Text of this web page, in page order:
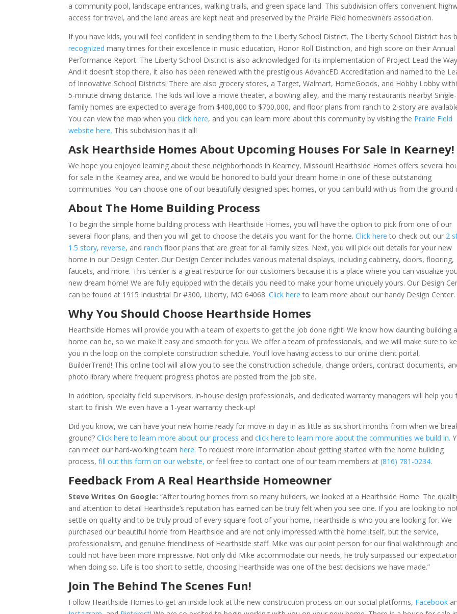
a community pool, landscape entrances, walking trails, and green space land. This subdivision offers convenient
access for travel, and the land areas are kept neat and preserved by the Prairie Field homeowners association.
If you have kids, you will feel confident in sending them to the Liberty School District. The Liberty School District has
recognized many times for their excellence in music education, Honor Roll Distinction, and high score on their Annual
Performance Report. The Liberty School District is also acknowledged for its implementation of Project Lead the
And it doesn’t stop there, it also has been renewed with the prestigious AdvancED Accreditation and named to the
of Innovative School Districts! There are also grocery stores, a Target, Walmart, HomeGoods, and Hobby Lobby
5-minute driving distance. The kids will love a movie theater, a bowling alley, and the many restaurants nearby! Single-
family homes are expected to average from $400,000 to $700,000, and floor plans from ranch to 2-story are
You can view the map when you click here, and you can learn more about this community by visiting the Prairie Field
website here. This subdivision has it all!
Ask Hearthside Homes About Upcoming Houses For Sale In Kearney!
We hope you enjoyed learning about these neighborhoods in Kearney, Missouri! Hearthside Homes offers several
for sale in the Kearney area, and we would be honored to build your dream home in one of these outstanding
communities. You can choose one of our beautifully designed spec homes, or you can build with us from the ground
About The Home Building Process
To begin the simple home building process with Hearthside Homes, you will have the option to pick from one of our
several floor plans, and then you will get to choose the details you want for the home.Click here to check out our 2
1.5 story,reverse, andranchfloor plans that are great for all family sizes. Next, you will pick out details for your new
home in our Design Center. Our Design Center includes various material displays, including cabinetry, doors, flooring,
faucets, and more. This center is a great resource for our customers because it is a place where you can visualize
new dream home! We are fully equipped with the details you need to make your home uniquely yours. Our Design
can be found at 1915 Industrial Dr #300, Liberty, MO 64068.Click here to learn more about our handy Design Center.
Why You Should Choose Hearthside Homes
Hearthside Homes will provide you with a team of experts to get the job done right! We know how daunting building a
home can be, so we make it easy and smooth for you. We offer a team of professionals, and we will make sure to
you in the loop on the complete construction schedule. You’ll love having access to our online client portal,
BuilderTrend! This online tool will allow you to see the construction schedule, change orders, contract documents,
photo library where frequent progress photos are posted from the job site.
In addition, specialty field supervisors, in-house design professionals, and dedicated warranty managers will help you
start to finish. We even have a 1-year warranty check-up!
Did you know, we can have your new home ready for move-in day in as little as six short months from when we
ground?Click here to learn more about our process and click here to learn more about the communities we build in.
can meet our hard-working teamhere. To request more information about getting started with the home building
process, fill out this form on our website, or feel free to contact one of our team members at(816) 781-0234.
Feedback From A Real Hearthside Homeowner
Steve Writes On Google: “After touring homes from so many builders, we looked at a Hearthside Home. The
and attention to detail Hearthside’s reputation has earned can be truly felt when you see one. If you are looking to
settle on quality and to be truly proud of every square foot of your home, Hearthside is who you are looking for.We
purchased our beautiful home from Hearthside and are not only impressed with the home itself, but the service,
professionalism, and genuine friendliness of Hearthside staff. Mike was our point person for our final walkthrough
could not have been more impressive. Not only did Mike accommodate our needs, he truly surpassed our
when doing so. Life is too short to settle, choosing Hearthside was one of the best decisions we have made.”
Join The Behind The Scenes Fun!
Follow Hearthside Homes to get an inside look at the new construction process on our social platforms, Facebook